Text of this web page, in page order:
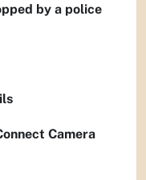
by a police
Camera